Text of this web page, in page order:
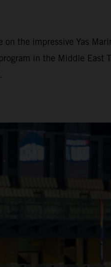
the impressive Yas
in the Middle East